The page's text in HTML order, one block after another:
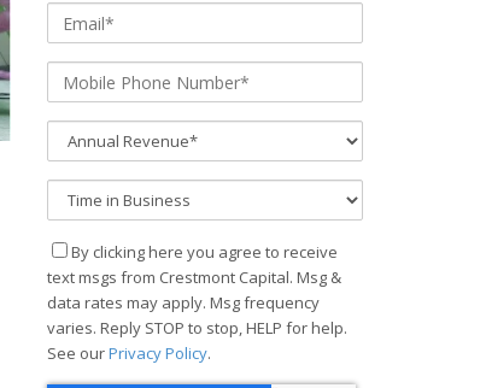
By clicking here you agree to receive
text msgs from Crestmont Capital. Msg &
data rates may apply. Msg frequency
varies. Reply STOP to stop, HELP for help.
See ourPrivacy Policy.